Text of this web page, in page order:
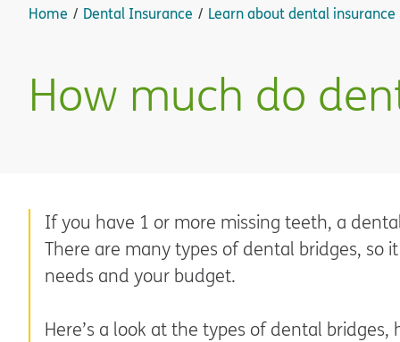
Home Dental Insurance Learn about dental insurance
How much do
If you have 1 or more missing teeth, a
There are many types of dental bridges, so
needs and your budget.
Here’s a look at the types of dental